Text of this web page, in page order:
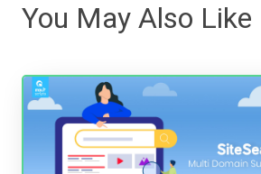
You May Also Like